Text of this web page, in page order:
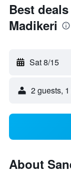
Best
Madikeri
Sat 8/15
2 guests,
About